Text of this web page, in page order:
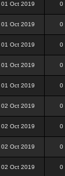
01 Oct 2019 0
01 Oct 2019 0
01 Oct 2019 0
01 Oct 2019 0
01 Oct 2019 0
02 Oct 2019 0
02 Oct 2019 0
02 Oct 2019 0
02 Oct 2019 0